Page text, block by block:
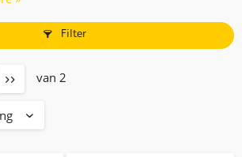
Filter
van 2